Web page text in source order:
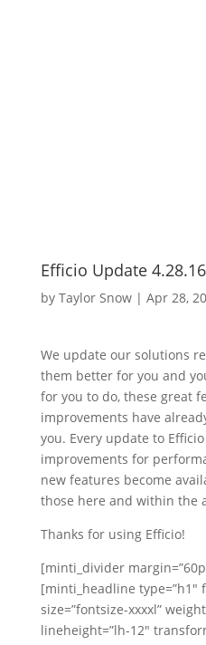
Efficio Update 4.28.16
by Taylor Snow| Apr 28,
We update our solutions
them better for you and
for you to do, these great
improvements have
you. Every update to
improvements for
new features become
those here and within the
Thanks for using Efficio!
[minti_divider
[minti_headline type=”h1″
size=”fontsize-xxxxl”
lineheight=”lh-12″